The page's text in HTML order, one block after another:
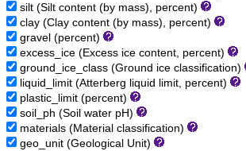
silt (Silt content (by mass), percent)
clay (Clay content (by mass), percent)
gravel (percent)
excess_ice (Excess ice content, percent)
ground_ice_class (Ground ice classification)
liquid_limit (Atterberg liquid limit, percent)
plastic_limit (percent)
soil_ph (Soil water pH)
materials (Material classification)
geo_unit (Geological Unit)